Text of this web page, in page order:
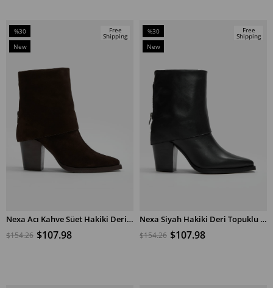
ADD TO CART
%30
Sale
%30Sale
New
Free
Shipping
Nexa Acı Kahve Süet Hakiki Deri Topuklu Bot
$107.98
$154.26
ADD TO CART
%30
Sale
%30Sale
New
Free
Shipping
Nexa Siyah Hakiki Deri Topuklu Bot
$107.98
$154.26